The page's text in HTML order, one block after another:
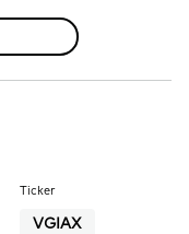
Ticker
VGIAX